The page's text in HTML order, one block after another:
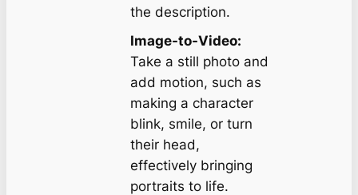
the description.
Image-to-Video:
Take a still photo and
add motion, such as
making a character
blink, smile, or turn
their head,
effectively bringing
portraits to life.